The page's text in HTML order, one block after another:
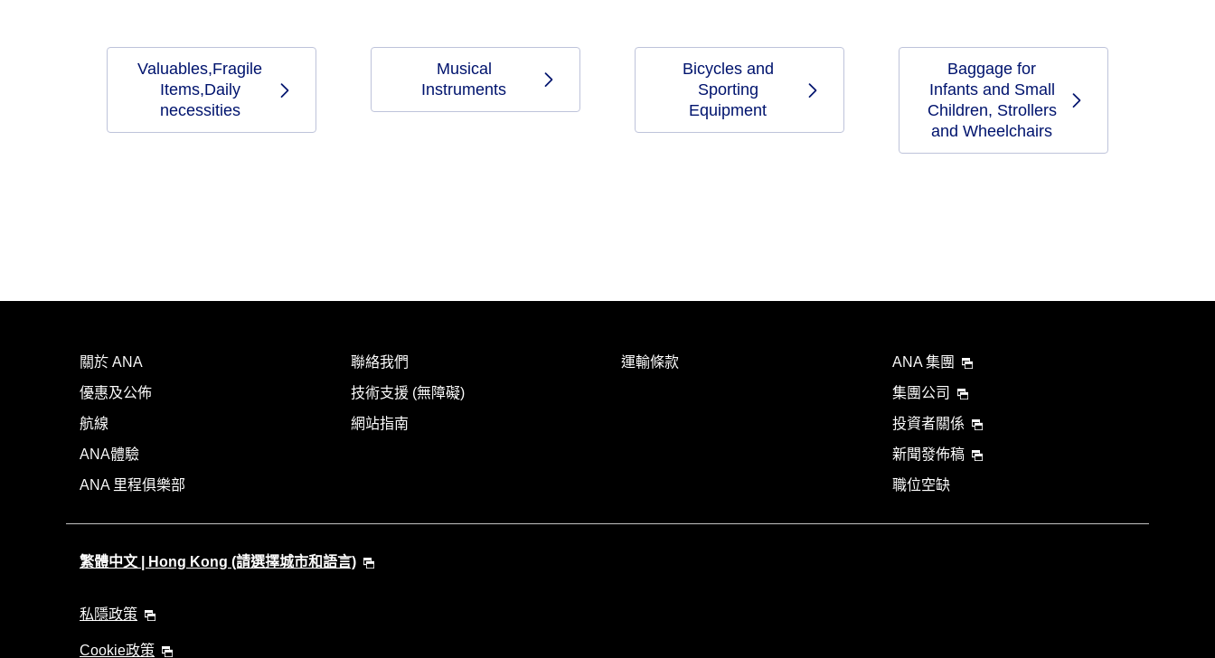
Valuables,Fragile
Items,Daily
necessities
Musical
Instruments
Bicycles and
Sporting
Equipment
Baggage for
Infants and Small
Children, Strollers
and Wheelchairs
關於 ANA
優惠及公佈
航線
ANA體驗
ANA 里程俱樂部
聯絡我們
技術支援 (無障礙)
網站指南
運輸條款
ANA 集團
集團公司
投資者關係
新聞發佈稿
職位空缺
繁體中文 | Hong Kong (請選擇城市和語言)
私隱政策
Cookie政策